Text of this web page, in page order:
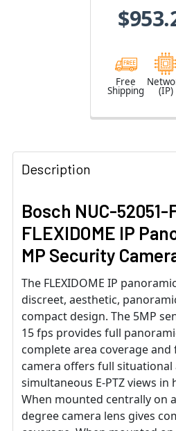
Free
Shipping (IP)
Description
Bosch NUC-52051-
FLEXIDOME IP
MP Security
The FLEXIDOME IP
discreet, aesthetic,
compact design. The 5MP
15 fps provides full
complete area coverage and
camera offers full situational
simultaneous E-PTZ views
When mounted centrally on
degree camera lens gives